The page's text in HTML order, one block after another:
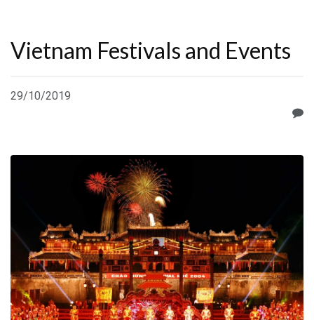
Vietnam Festivals and Events
29/10/2019